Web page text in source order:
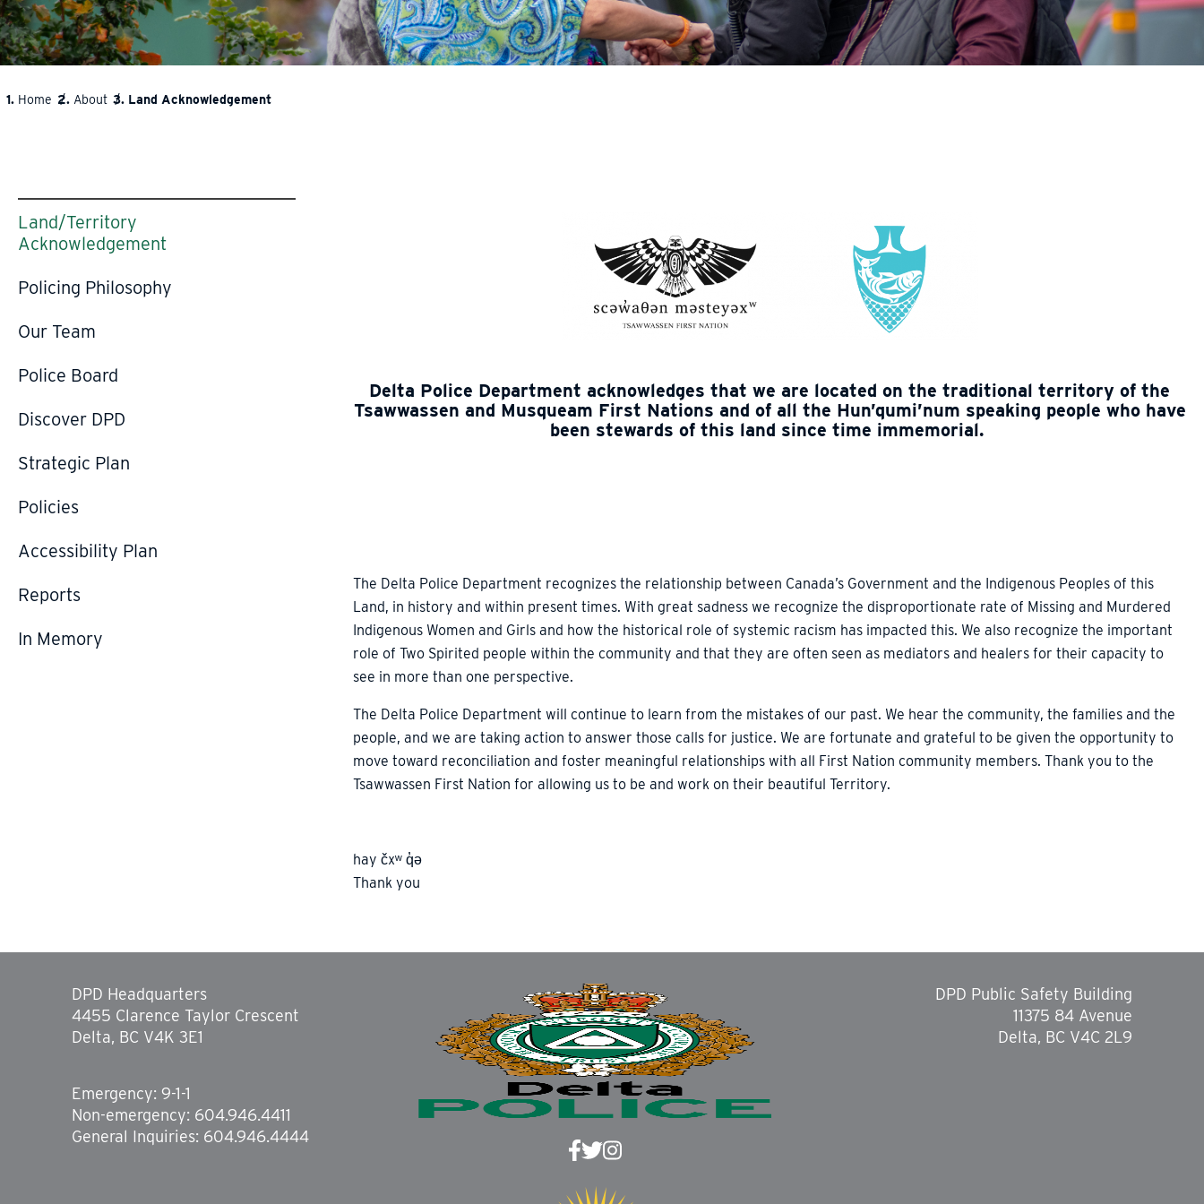
Home About Land Acknowledgement
Delta Police Department acknowledges that we are located on the traditional territory of the
Tsawwassen and Musqueam First Nations and of all the Hun’qumi’num speaking people who have
been stewards of this land since time immemorial.
The Delta Police Department recognizes the relationship between Canada’s Government and the Indigenous Peoples of this
Land, in history and within present times. With great sadness we recognize the disproportionate rate of Missing and Murdered
Indigenous Women and Girls and how the historical role of systemic racism has impacted this. We also recognize the important
role of Two Spirited people within the community and that they are often seen as mediators and healers for their capacity to
see in more than one perspective.
The Delta Police Department will continue to learn from the mistakes of our past. We hear the community, the families and the
people, and we are taking action to answer those calls for justice. We are fortunate and grateful to be given the opportunity to
move toward reconciliation and foster meaningful relationships with all First Nation community members. Thank you to the
Tsawwassen First Nation for allowing us to be and work on their beautiful Territory.
hay čxʷ q̓ə
Thank you
Land/Territory
Acknowledgement
Policing Philosophy
Our Team
Police Board
Discover DPD
Strategic Plan
Policies
Accessibility Plan
Reports
In Memory
DPD Headquarters
4455 Clarence Taylor Crescent
Delta, BC V4K 3E1
Emergency: 9-1-1
Non-emergency: 604.946.4411
General Inquiries: 604.946.4444
DPD Public Safety Building
11375 84 Avenue
Delta, BC V4C 2L9